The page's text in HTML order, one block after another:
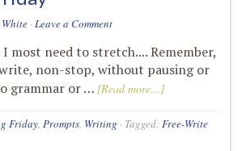
White ·Leave a Comment
most need to stretch.... Remember,
non-stop, without pausing or
grammar or … [Read more...]
Friday, Prompts, Writing · Tagged:Free-Write